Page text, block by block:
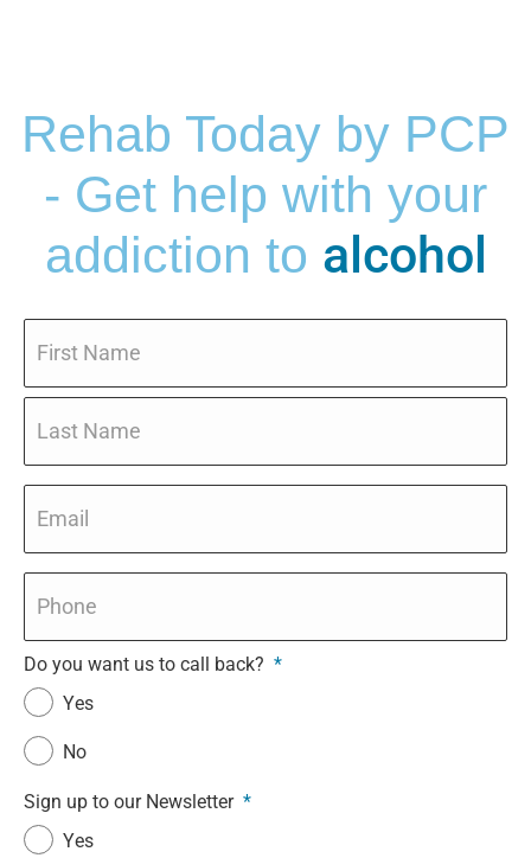
Rehab Today by PCP
- Get help with your
addiction to alcohol
Do you want us to call back? *
Yes
No
Sign up to our Newsletter *
Yes